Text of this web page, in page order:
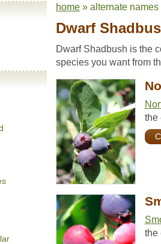
home » alternate
Dwarf
Dwarf Shadbush is the
species you want from
the
the